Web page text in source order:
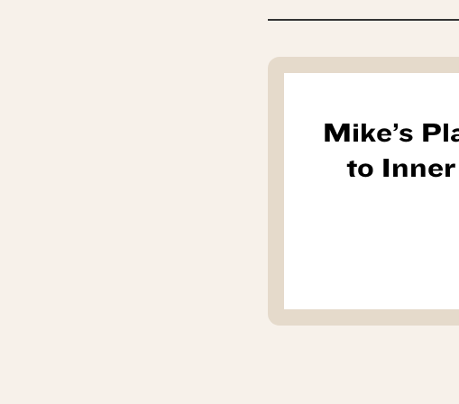
Mike’s
to